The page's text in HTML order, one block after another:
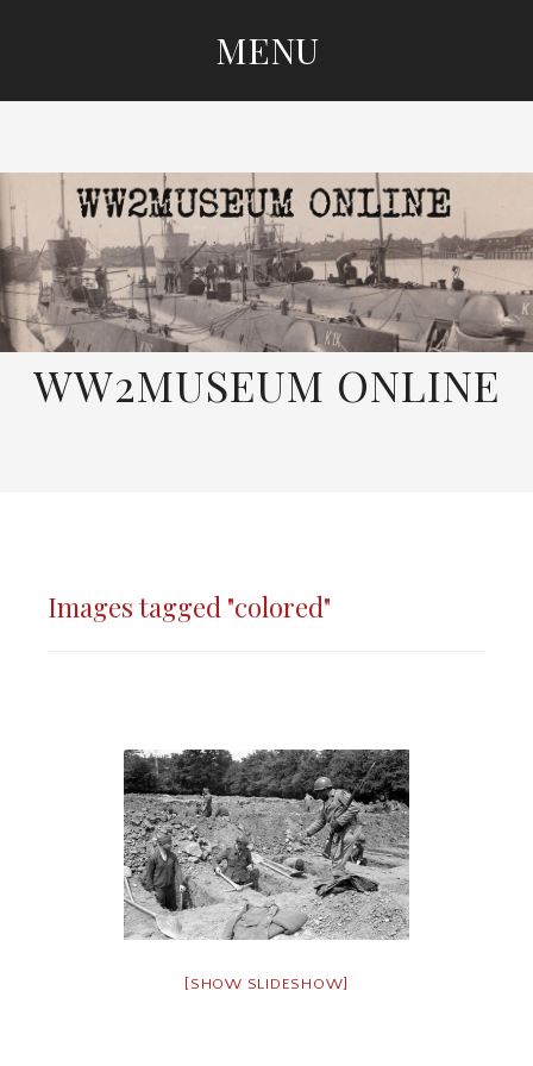
MENU
CONTENT
WW2MUSEUM ONLINE
Images tagged "colored"
[SHOW SLIDESHOW]